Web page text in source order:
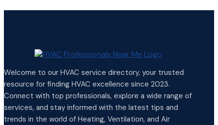
Welcome to our HVAC service directory, your trusted
resource for finding HVAC excellence since 2023.
Connect with top professionals, explore a wide range of
services, and stay informed with the latest tips and
trends in the world of Heating, Ventilation, and Air